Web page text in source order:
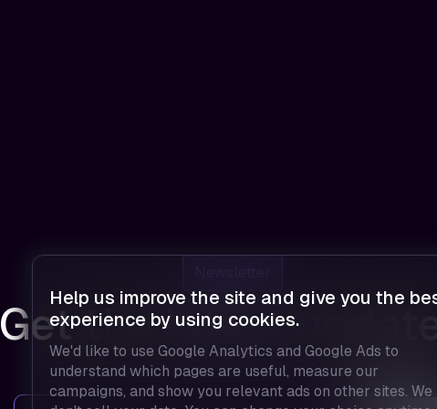
Get the latest
Help us improve the site and give you the
experience by using cookies.
We'd like to use Google Analytics and Google Ads to
understand which pages are useful, measure our
campaigns, and show you relevant ads on other sites. We